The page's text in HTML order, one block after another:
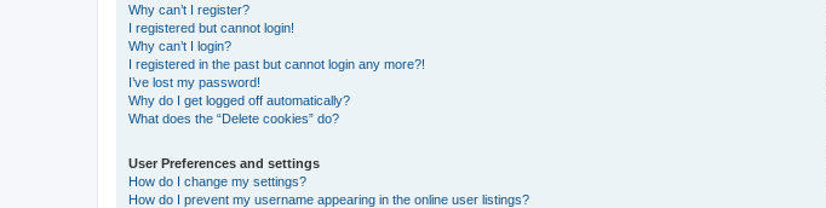
Why can’t I register?
I registered but cannot login!
Why can’t I login?
I registered in the past but cannot login any more?!
I’ve lost my password!
Why do I get logged off automatically?
What does the “Delete cookies” do?
User Preferences and settings
How do I change my settings?
How do I prevent my username appearing in the online user listings?